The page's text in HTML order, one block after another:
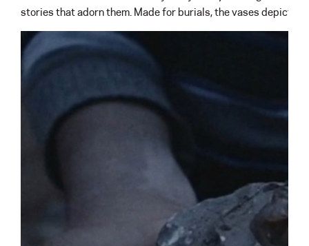
stories that adorn them. Made for burials, the vases depict